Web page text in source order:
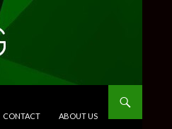
CONTACT ABOUT US